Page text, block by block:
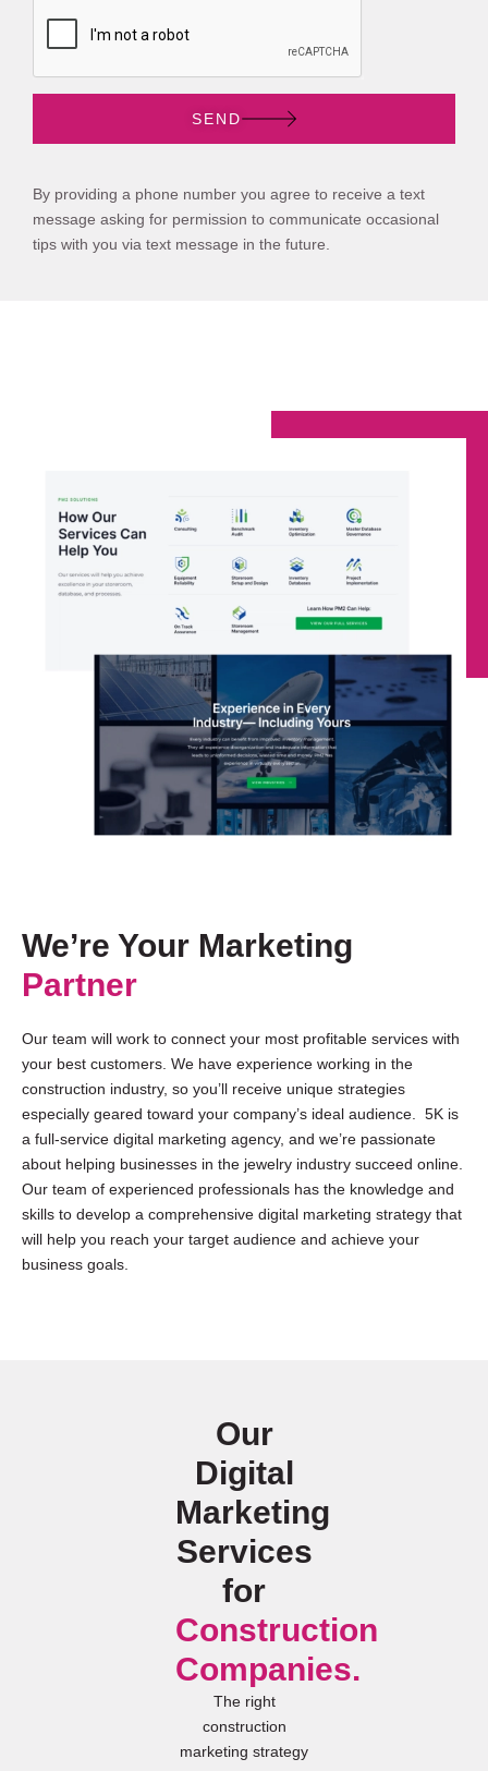
SEND
By providing a phone number you agree to receive a text
message asking for permission to communicate occasional
tips with you via text message in the future.
We’re Your Marketing
Partner
Our team will work to connect your most profitable services with
your best customers. We have experience working in the
construction industry, so you’ll receive unique strategies
especially geared toward your company’s ideal audience. 5K is
a full-service digital marketing agency, and we’re passionate
about helping businesses in the jewelry industry succeed online.
Our team of experienced professionals has the knowledge and
skills to develop a comprehensive digital marketing strategy that
will help you reach your target audience and achieve your
business goals.
Our
Digital
Marketing
Services
for
Construction
Companies.
The right
construction
marketing strategy